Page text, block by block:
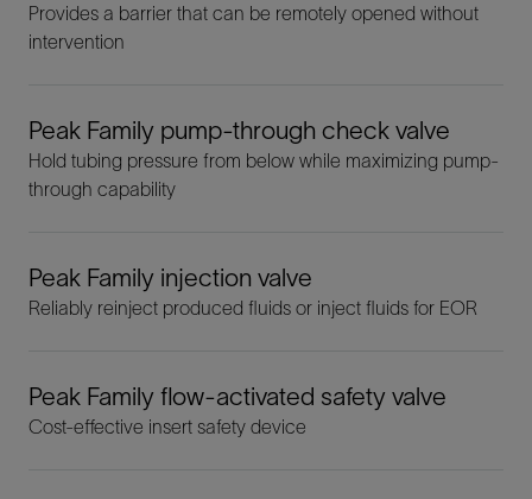
Provides a barrier that can be remotely opened without
intervention
Peak Family pump-through check valve
Hold tubing pressure from below while maximizing pump-
through capability
Peak Family injection valve
Reliably reinject produced fluids or inject fluids for EOR
Peak Family flow-activated safety valve
Cost-effective insert safety device